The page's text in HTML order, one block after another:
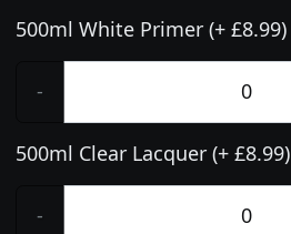
500ml White Primer (+ £8.99)
-
500ml Clear Lacquer (+ £8.99)
-